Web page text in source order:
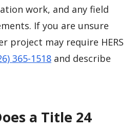
work, and any field
If you are unsure
project may require HERS
365-1518 and describe
a Title 24